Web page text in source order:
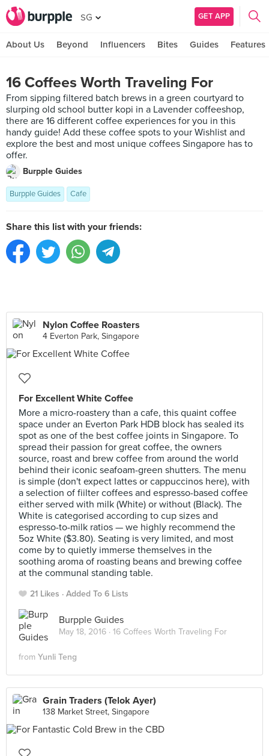
SG GET APP
About Us Beyond Influencers Bites Guides Features
16 Coffees Worth Traveling For
From sipping filtered batch brews in a green courtyard to
slurping old school butter kopi in a Lavender coffeeshop,
there are 16 different coffee experiences for you in this
handy guide! Add these coffee spots to your Wishlist and
explore the best and most unique coffees Singapore has to
offer.
Burpple Guides
Burpple Guides Cafe
Share this list with your friends:
Nylon Coffee Roasters
4 Everton Park, Singapore
For Excellent White Coffee
More a micro-roastery than a cafe, this quaint coffee
space under an Everton Park HDB block has sealed its
spot as one of the best coffee joints in Singapore. To
spread their passion for great coffee, the owners
source, roast and brew coffee from around the world
behind their iconic seafoam-green shutters. The menu
is simple (don't expect lattes or cappuccinos here), with
a selection of fiilter coffees and espresso-based coffee
either served with milk (White) or without (Black). The
White is categorised according to cup sizes and
espresso-to-milk ratios — we highly recommend the
5oz White ($3.80). Seating is very limited, and most
come by to quietly immerse themselves in the
soothing aroma of roasting beans and brewing coffee
at the communal standing table.
21 Likes Added To 6 Lists
Burpple Guides
May 18, 2016 · 16 Coffees Worth Traveling For
from Yunli Teng
Grain Traders (Telok Ayer)
138 Market Street, Singapore